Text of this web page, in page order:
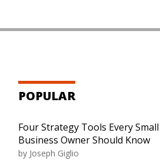
POPULAR
Four Strategy Tools Every Small
Business Owner Should Know
by Joseph Giglio